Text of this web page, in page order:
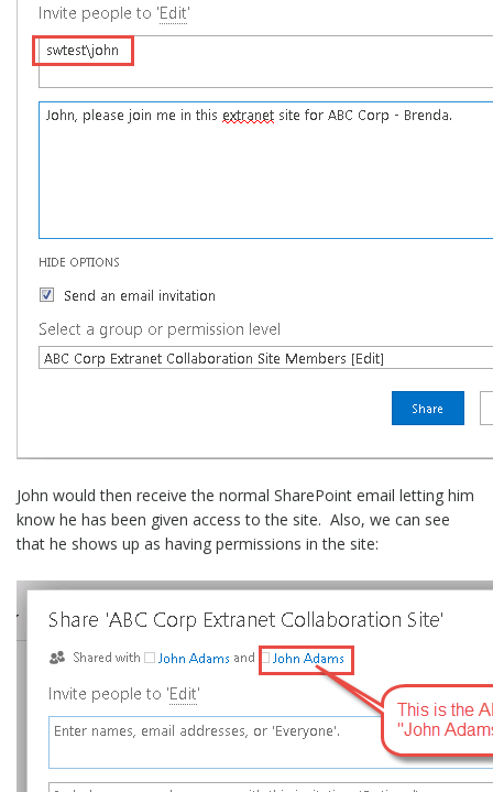
John would then receive the normal SharePoint email letting him
know he has been given access to the site. Also, we can see
that he shows up as having permissions in the site: